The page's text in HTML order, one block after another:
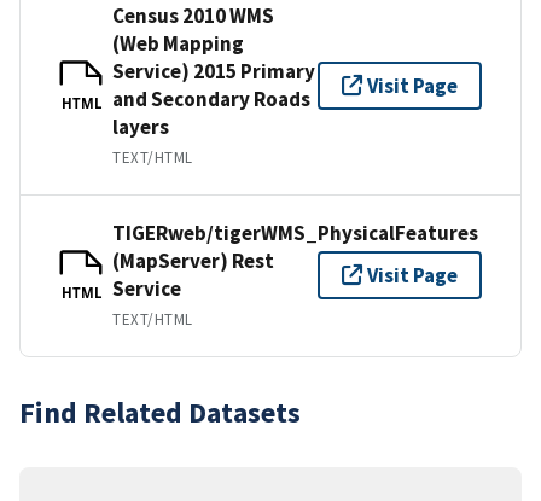
HTML
Census 2010 WMS
(Web Mapping
Service) 2015 Primary
and Secondary Roads
layers
TEXT/HTML
Visit Page
HTML
TIGERweb/tigerWMS_PhysicalFeatures
(MapServer) Rest
Service
TEXT/HTML
Visit Page
Find Related Datasets